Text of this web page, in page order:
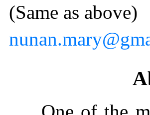
(Same as above)